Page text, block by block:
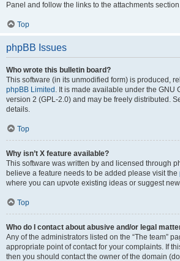
Panel and follow the links to the attachments
Top
phpBB Issues
Who wrote this bulletin board?
This software (in its unmodified form) is produced,
phpBB Limited . It is made available under the GNU
version 2 (GPL-2.0) and may be freely distributed.
details.
Top
Why isn’t X feature available?
This software was written by and licensed through
believe a feature needs to be added please visit the
where you can upvote existing ideas or suggest
Top
Who do I contact about abusive and/or legal
Any of the administrators listed on the “The team”
appropriate point of contact for your complaints. If
then you should contact the owner of the domain